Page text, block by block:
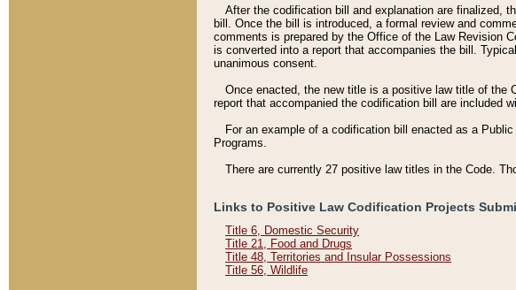
After the codification bill and explanation are finalized,
bill. Once the bill is introduced, a formal review and
comments is prepared by the Office of the Law Revision
is converted into a report that accompanies the bill.
unanimous consent.
Once enacted, the new title is a positive law title of the
report that accompanied the codification bill are included
For an example of a codification bill enacted as a
Programs.
There are currently 27 positive law titles in the Code.
Links to Positive Law Codification Projects
Title 6, Domestic Security
Title 21, Food and Drugs
Title 48, Territories and Insular Possessions
Title 56, Wildlife